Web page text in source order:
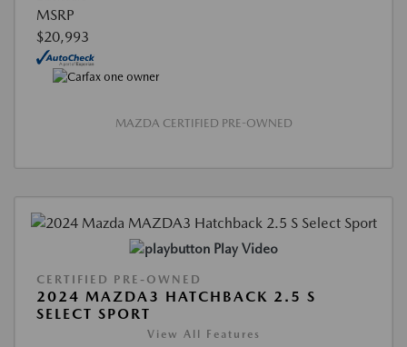
MSRP
$20,993
MAZDA CERTIFIED PRE-OWNED
Play Video
CERTIFIED PRE-OWNED
2024 MAZDA3 HATCHBACK 2.5 S
SELECT SPORT
View All Features